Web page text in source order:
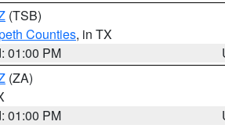
(TSB)
Counties, in TX
01:00 PM
(ZA)
01:00 PM